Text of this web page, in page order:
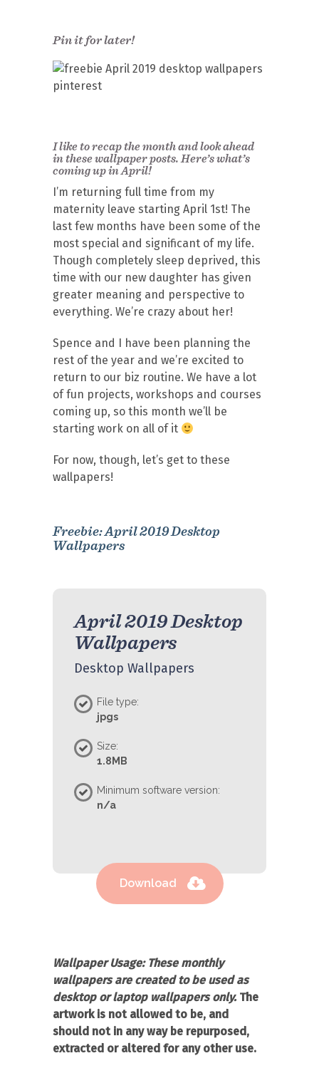
Pin it for later!
I like to recap the month and look ahead
in these wallpaper posts. Here’s what’s
coming up in April!
I’m returning full time from my
maternity leave starting April 1st! The
last few months have been some of the
most special and significant of my life.
Though completely sleep deprived, this
time with our new daughter has given
greater meaning and perspective to
everything. We’re crazy about her!
Spence and I have been planning the
rest of the year and we’re excited to
return to our biz routine. We have a lot
of fun projects, workshops and courses
coming up, so this month we’ll be
starting work on all of it
For now, though, let’s get to these
wallpapers!
Freebie: April 2019 Desktop
Wallpapers
April 2019 Desktop
Wallpapers
Desktop Wallpapers
File type:
jpgs
Size:
1.8MB
Minimum software version:
n/a
Download
Wallpaper Usage: These monthly
wallpapers are created to be used as
desktop or laptop wallpapers only. The
artwork is not allowed to be, and
should not in any way be repurposed,
extracted or altered for any other use.